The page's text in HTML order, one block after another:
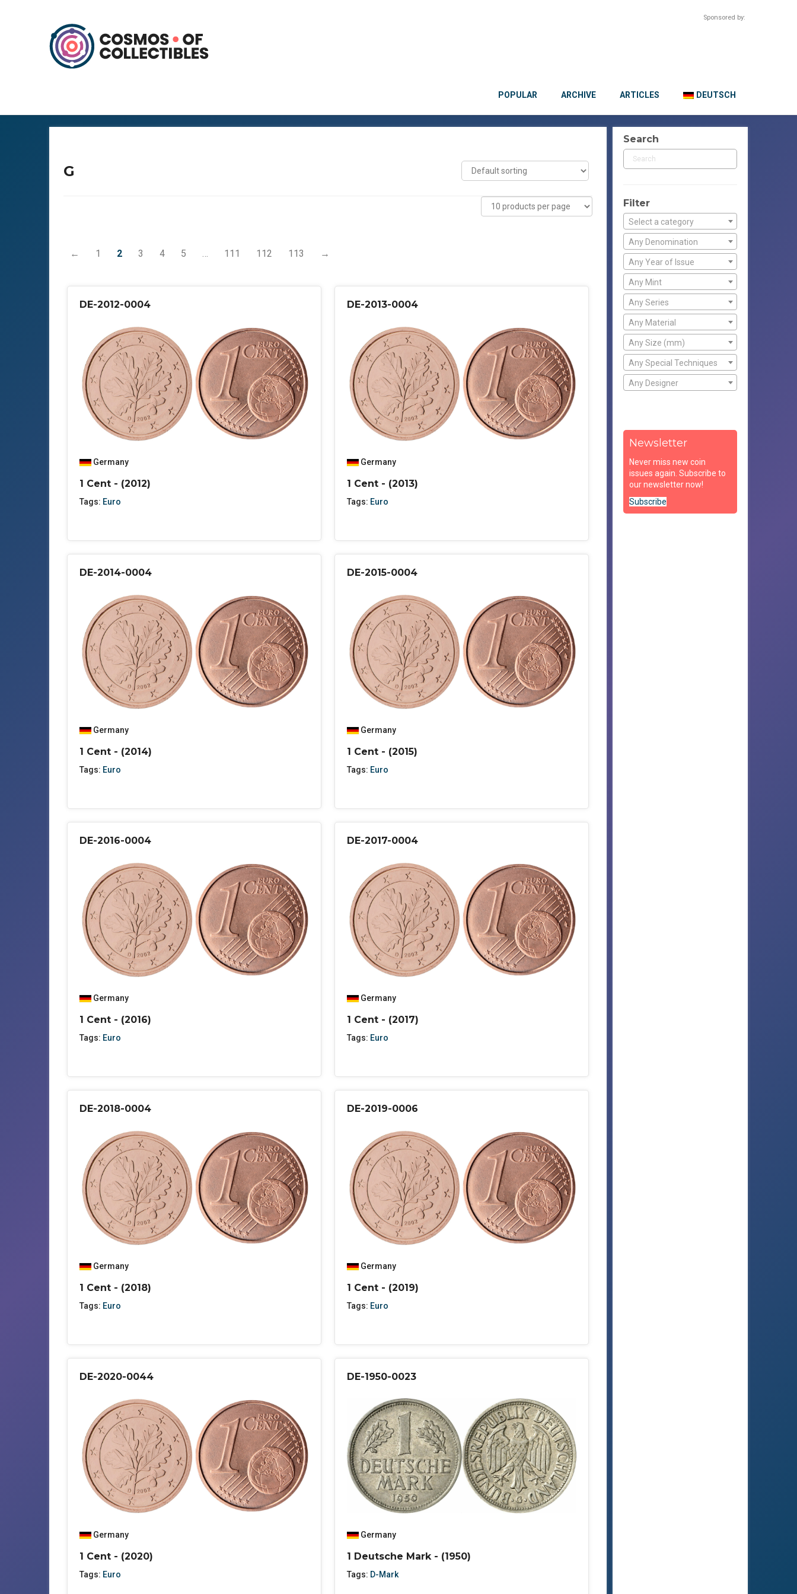
Sponsored by:
POPULAR ARCHIVE ARTICLES DEUTSCH
G
← 1 2 3 4 5 … 111 112 113 →
DE-2012-0004
Germany
1 Cent - (2012)
Tags: Euro
DE-2013-0004
Germany
1 Cent - (2013)
Tags: Euro
DE-2014-0004
Germany
1 Cent - (2014)
Tags: Euro
DE-2015-0004
Germany
1 Cent - (2015)
Tags: Euro
DE-2016-0004
Germany
1 Cent - (2016)
Tags: Euro
DE-2017-0004
Germany
1 Cent - (2017)
Tags: Euro
DE-2018-0004
Germany
1 Cent - (2018)
Tags: Euro
DE-2019-0006
Germany
1 Cent - (2019)
Tags: Euro
DE-2020-0044
Germany
1 Cent - (2020)
Tags: Euro
DE-1950-0023
Germany
1 Deutsche Mark - (1950)
Tags: D-Mark
Search
Filter
Select a category
Any Denomination
Any Year of Issue
Any Mint
Any Series
Any Material
Any Size (mm)
Any Special Techniques
Any Designer
Newsletter
Never miss new coin
issues again. Subscribe to
our newsletter now!
Subscribe